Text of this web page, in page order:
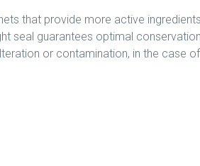
that provide more active
seal guarantees optimal
or contamination, in the case